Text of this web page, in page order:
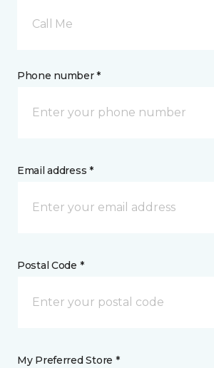
Call Me
Phone number *
Email address *
Postal Code *
My Preferred Store *